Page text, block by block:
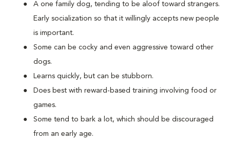
A one family dog, tending to be aloof toward strangers.
Early socialization so that it willingly accepts new people
is important.
Some can be cocky and even aggressive toward other
dogs.
Learns quickly, but can be stubborn.
Does best with reward-based training involving food or
games.
Some tend to bark a lot, which should be discouraged
from an early age.